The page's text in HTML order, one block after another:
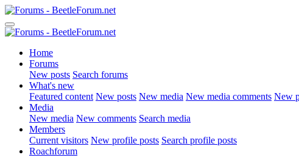
Home
Forums
New posts Search forums
What's new
Featured content New posts New media New media comments New
Media
New media New comments Search media
Members
Current visitors New profile posts Search profile posts
Roachforum